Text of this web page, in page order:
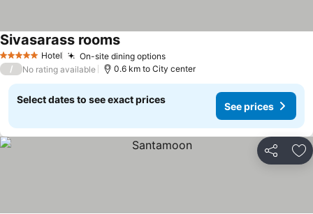
5 Stars Hotel On-site dining options
Sivasarass rooms
/ No rating available 0.6 km to City center
Select dates to see exact prices
See prices
Share